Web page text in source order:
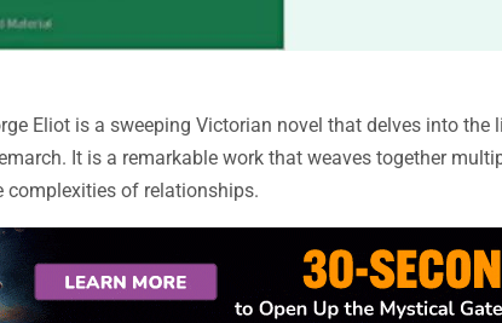
Eliot is a sweeping Victorian novel that delves into
It is a remarkable work that weaves together
complexities of relationships.